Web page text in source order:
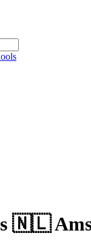
🇳🇱